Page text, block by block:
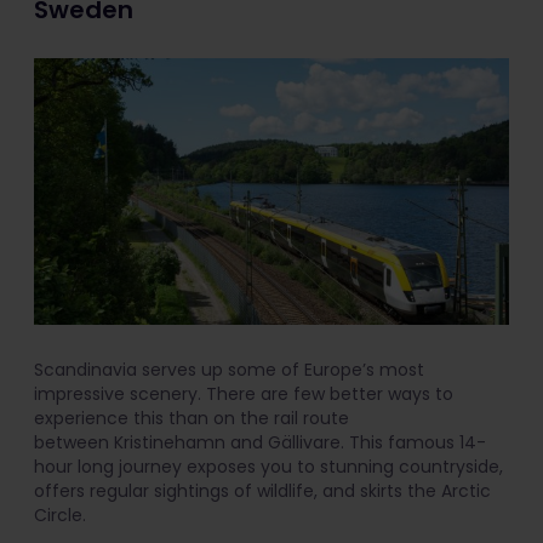
Sweden
Scandinavia serves up some of Europe’s most
impressive scenery. There are few better ways to
experience this than on the rail route
between Kristinehamn and Gällivare. This famous 14-
hour long journey exposes you to stunning countryside,
offers regular sightings of wildlife, and skirts the Arctic
Circle.